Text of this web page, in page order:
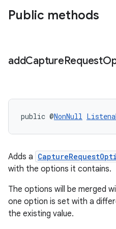
Public methods
addCaptureRequest
public @NonNull
Adds a
with the options it contains.
The options will be merged
one option is set with a
the existing value.